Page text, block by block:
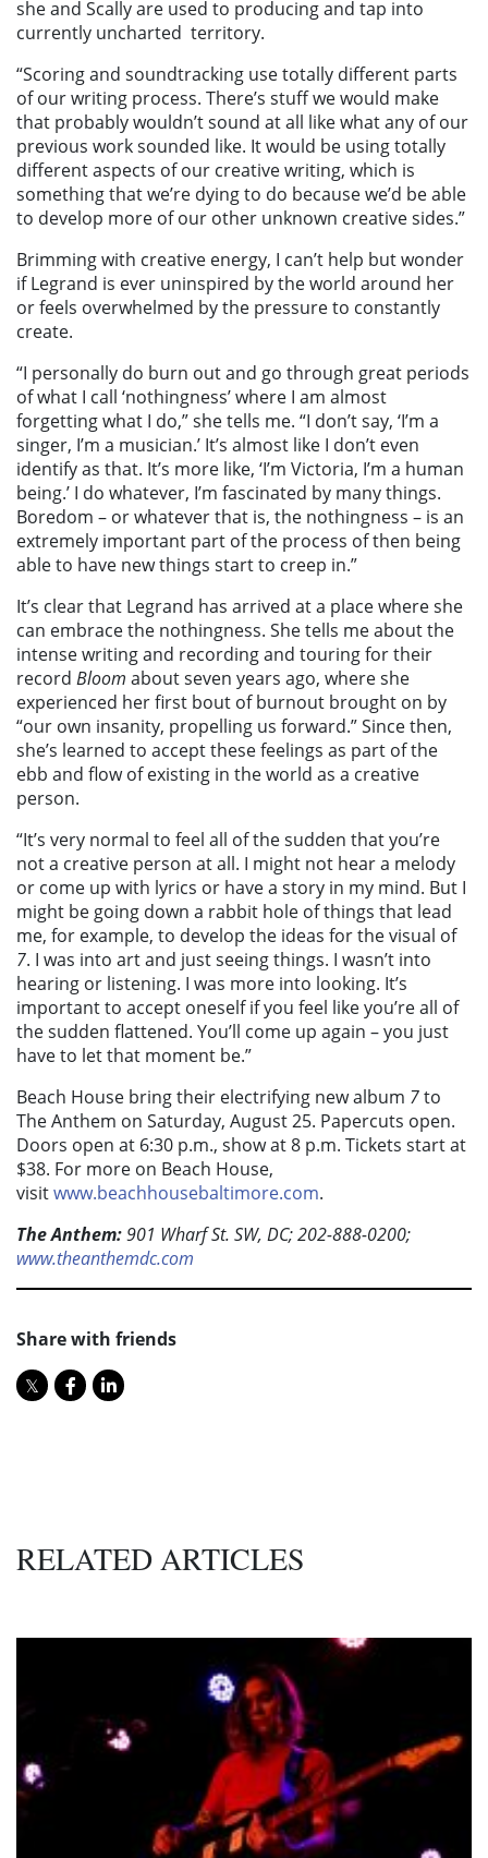
she and Scally are used to producing and tap into
currently uncharted territory.
“Scoring and soundtracking use totally different parts
of our writing process. There’s stuff we would make
that probably wouldn’t sound at all like what any of our
previous work sounded like. It would be using totally
different aspects of our creative writing, which is
something that we’re dying to do because we’d be able
to develop more of our other unknown creative sides.”
Brimming with creative energy, I can’t help but wonder
if Legrand is ever uninspired by the world around her
or feels overwhelmed by the pressure to constantly
create.
“I personally do burn out and go through great periods
of what I call ‘nothingness’ where I am almost
forgetting what I do,” she tells me. “I don’t say, ‘I’m a
singer, I’m a musician.’ It’s almost like I don’t even
identify as that. It’s more like, ‘I’m Victoria, I’m a human
being.’ I do whatever, I’m fascinated by many things.
Boredom – or whatever that is, the nothingness – is an
extremely important part of the process of then being
able to have new things start to creep in.”
It’s clear that Legrand has arrived at a place where she
can embrace the nothingness. She tells me about the
intense writing and recording and touring for their
record Bloom about seven years ago, where she
experienced her first bout of burnout brought on by
“our own insanity, propelling us forward.” Since then,
she’s learned to accept these feelings as part of the
ebb and flow of existing in the world as a creative
person.
“It’s very normal to feel all of the sudden that you’re
not a creative person at all. I might not hear a melody
or come up with lyrics or have a story in my mind. But I
might be going down a rabbit hole of things that lead
me, for example, to develop the ideas for the visual of
7. I was into art and just seeing things. I wasn’t into
hearing or listening. I was more into looking. It’s
important to accept oneself if you feel like you’re all of
the sudden flattened. You’ll come up again – you just
have to let that moment be.”
Beach House bring their electrifying new album 7to
The Anthem on Saturday, August 25. Papercuts open.
Doors open at 6:30 p.m., show at 8 p.m. Tickets start at
$38. For more on Beach House,
visitwww.beachhousebaltimore.com.
The Anthem:901 Wharf St. SW, DC; 202-888-0200;
www.theanthemdc.com
Share with friends
RELATED ARTICLES